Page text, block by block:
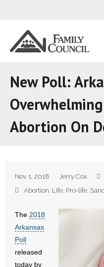
- - Speaker Bios
- What Others Say About
Articles and Videos
New Poll:
Abortion On
Nov 1, 2018 Jerry Cox
Abortion, Life, Pro-life,
The 2018
Arkansas
Poll
released
today by